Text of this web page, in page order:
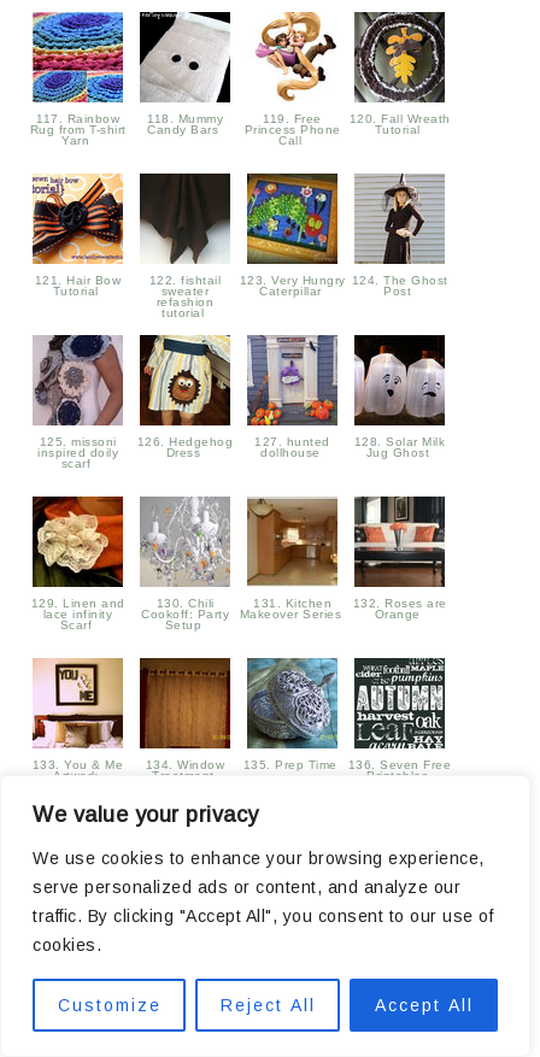
We value your privacy
We use cookies to enhance your browsing experience,
serve personalized ads or content, and analyze our
traffic. By clicking "Accept All", you consent to our use of
cookies.
Customize Reject All Accept All
117. Rainbow
Rug from T-shirt
Yarn
118. Mummy
Candy Bars
119. Free
Princess Phone
Call
120. Fall Wreath
Tutorial
121. Hair Bow
Tutorial
122. fishtail
sweater
refashion
tutorial
123. Very Hungry
Caterpillar
124. The Ghost
Post
125. missoni
inspired doily
scarf
126. Hedgehog
Dress
127. hunted
dollhouse
128. Solar Milk
Jug Ghost
129. Linen and
lace infinity
Scarf
130. Chili
Cookoff: Party
Setup
131. Kitchen
Makeover Series
132. Roses are
Orange
133. You & Me
Artwork
134. Window
Treatment
135. Prep Time
136. Seven Free
Printables
137. Poison
APple Printable
138. Over Sixty
139. Moon
140. Candle